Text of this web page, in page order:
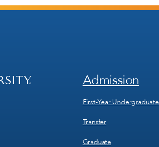
Footer
1
Admission
First-Year Undergraduate
Transfer
Graduate